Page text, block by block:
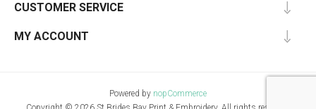
CUSTOMER SERVICE
MY ACCOUNT
Powered by nopCommerce